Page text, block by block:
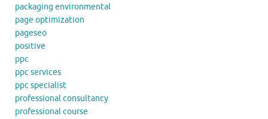
packaging environmental
page optimization
pageseo
positive
ppc
ppc services
ppc specialist
professional consultancy
professional course